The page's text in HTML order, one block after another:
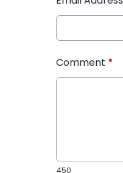
Comment *
450